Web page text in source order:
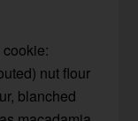
nut flour
blanched